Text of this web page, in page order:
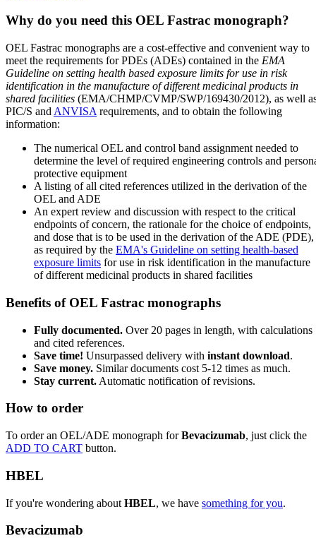
Why do you need this OEL Fastrac monograph?
OEL Fastrac monographs are a cost-effective and convenient way to
meet the requirements for PDEs (ADEs) contained in the EMA
Guideline on setting health based exposure limits for use in risk
identification in the manufacture of different medicinal products in
shared facilities (EMA/CHMP/CVMP/SWP/169430/2012), as well
PIC/S and ANVISA requirements, and to obtain the following
information:
The numerical OEL and control band assignment needed to
determine the level of required engineering controls and
protective equipment
A listing of all cited references utilized in the derivation of the
OEL and ADE
An expert review and discussion with respect to the critical
endpoints of concern, the rationale for the choice of endpoints,
and dose that is to be used in the derivation of the ADE (PDE),
as required by the EMA's Guideline on setting health-based
exposure limits for use in risk identification in the manufacture
of different medicinal products in shared facilities
Benefits of OEL Fastrac monographs
Fully documented. Over 20 pages in length, with calculations
and cited references.
Save time! Unsurpassed delivery with instant download.
Save money. Similar documents cost 5-12 times as much.
Stay current. Automatic notification of revisions.
How to order
To order an OEL/ADE monograph forBevacizumab, just click the
ADD TO CART button.
HBEL
If you're wondering about HBEL, we have something for you.
Bevacizumab